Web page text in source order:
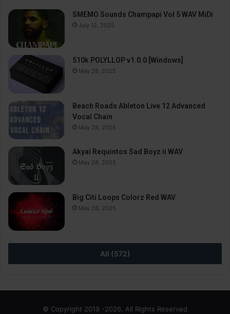
SMEMO Sounds Champapi Vol 5 WAV MiDi
July 12, 2025
510k POLYLLOP v1.0.0 [Windows]
May 28, 2025
Beach Roads Ableton Live 12 Advanced
Vocal Chain
May 28, 2025
Akyai Requintos Sad Boyz ii WAV
May 28, 2025
Big Citi Loops Colorz Red WAV
May 28, 2025
All (572)
© Copyright 2019 -2026, All Rights Reserved